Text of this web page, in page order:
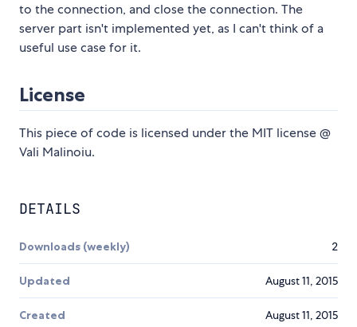
to the connection, and close the connection. The
server part isn't implemented yet, as I can't think of a
useful use case for it.
License
This piece of code is licensed under the MIT license @
Vali Malinoiu.
DETAILS
Downloads (weekly) 2
Updated August 11, 2015
Created August 11, 2015